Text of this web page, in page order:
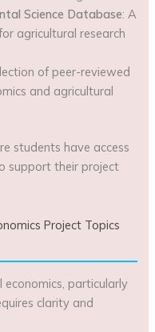
Science Database: A
agricultural research
of peer-reviewed
and agricultural
students have access
support their project
Project Topics
particularly
clarity and